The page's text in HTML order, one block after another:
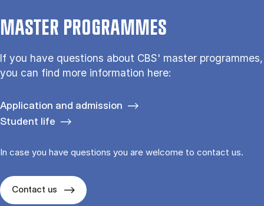
MASTER PROGRAMMES
If you have questions about CBS' master programmes,
you can find more information here:
Application and admission
Student life
In case you have questions you are welcome to contact us.
Contact us